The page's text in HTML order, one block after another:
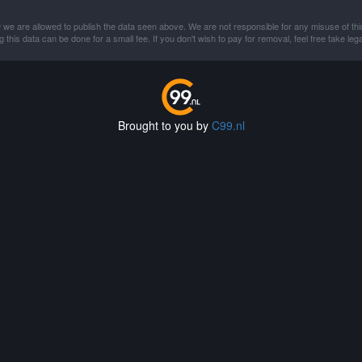
we are allowed to publish the data seen above. We are not responsible for any misuse of
this data can be done for a small fee. If you don't wish to pay for removal, feel free take
Brought to you by C99.nl